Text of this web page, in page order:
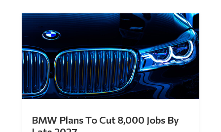
Late 2027